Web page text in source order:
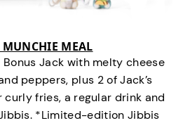
MEAL
Jack with melty cheese
peppers, plus 2 of Jack’s
curly fries, a regular drink and
*Limited-edition Jibbis